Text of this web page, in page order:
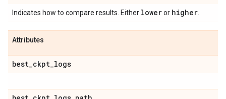
Indicates how to compare results. Either loweror higher
Attributes
best_ckpt_logs